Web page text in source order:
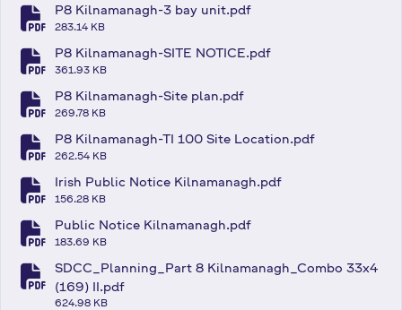
fa-file-pdf
P8 Kilnamanagh-3 bay unit.pdf
283.14 KB
fa-file-pdf
P8 Kilnamanagh-SITE NOTICE.pdf
361.93 KB
fa-file-pdf
P8 Kilnamanagh-Site plan.pdf
269.78 KB
fa-file-pdf
P8 Kilnamanagh-TI 100 Site Location.pdf
262.54 KB
fa-file-pdf
Irish Public Notice Kilnamanagh.pdf
156.28 KB
fa-file-pdf
Public Notice Kilnamanagh.pdf
183.69 KB
fa-file-pdf
SDCC_Planning_Part 8 Kilnamanagh_Combo 33x4
(169) II.pdf
624.98 KB